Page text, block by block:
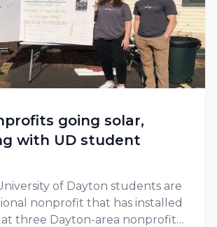
going solar,
with UD student
of Dayton students are
nonprofit that has installed
at three Dayton-area nonprofits